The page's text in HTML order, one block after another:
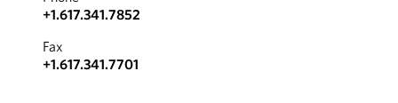
+1.617.341.7852
Fax
+1.617.341.7701